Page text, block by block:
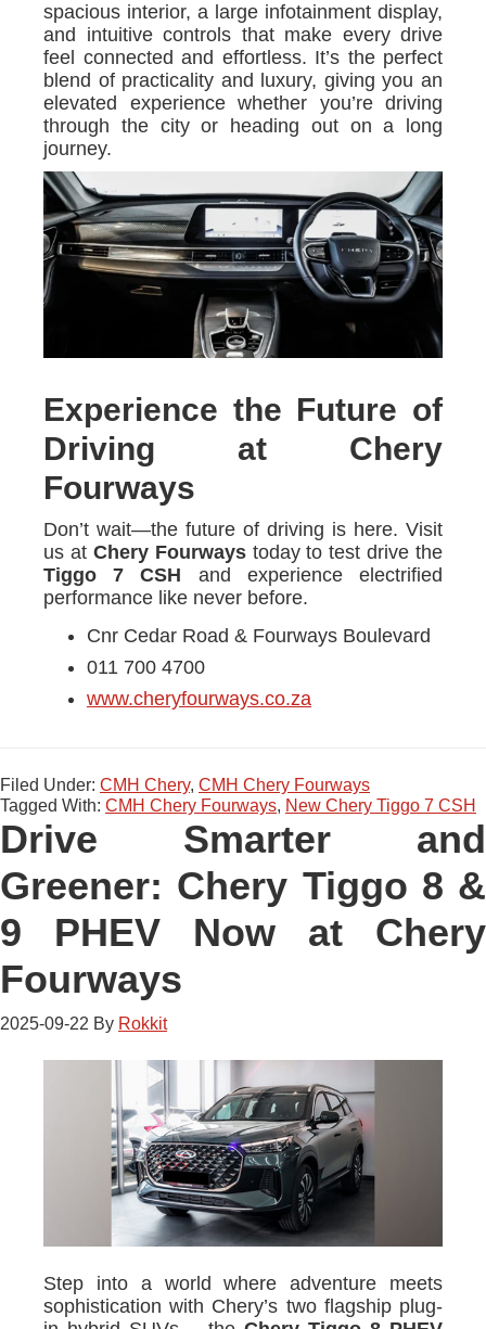
spacious interior, a large infotainment display,
and intuitive controls that make every drive
feel connected and effortless. It’s the perfect
blend of practicality and luxury, giving you an
elevated experience whether you’re driving
through the city or heading out on a long
journey.
Experience the Future of
Driving at Chery
Fourways
Don’t wait—the future of driving is here. Visit
us at Chery Fourwaystoday to test drive the
Tiggo 7 CSH and experience electrified
performance like never before.
Cnr Cedar Road & Fourways Boulevard
011 700 4700
www.cheryfourways.co.za
Filed Under: CMH Chery, CMH Chery Fourways
Tagged With: CMH Chery Fourways, New Chery Tiggo 7 CSH
Drive Smarter and
Greener: Chery Tiggo 8 &
9 PHEV Now at Chery
Fourways
2025-09-22 By Rokkit
Step into a world where adventure meets
sophistication with Chery’s two flagship plug-